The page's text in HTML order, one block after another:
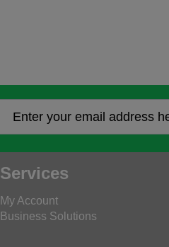
Services
My Account
Business Solutions